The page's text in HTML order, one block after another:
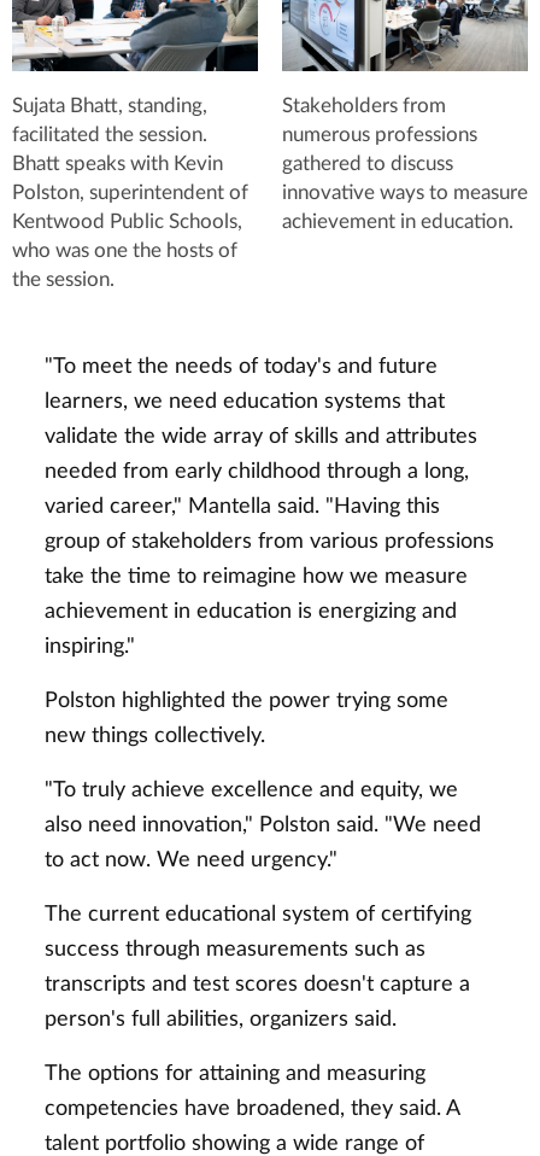
Sujata Bhatt, standing,
facilitated the session.
Bhatt speaks with Kevin
Polston, superintendent of
Kentwood Public Schools,
who was one the hosts of
the session.
Stakeholders from
numerous professions
gathered to discuss
innovative ways to measure
achievement in education.
"To meet the needs of today's and future
learners, we need education systems that
validate the wide array of skills and attributes
needed from early childhood through a long,
varied career," Mantella said. "Having this
group of stakeholders from various professions
take the time to reimagine how we measure
achievement in education is energizing and
inspiring."
Polston highlighted the power trying some
new things collectively.
"To truly achieve excellence and equity, we
also need innovation," Polston said. "We need
to act now. We need urgency."
The current educational system of certifying
success through measurements such as
transcripts and test scores doesn't capture a
person's full abilities, organizers said.
The options for attaining and measuring
competencies have broadened, they said. A
talent portfolio showing a wide range of